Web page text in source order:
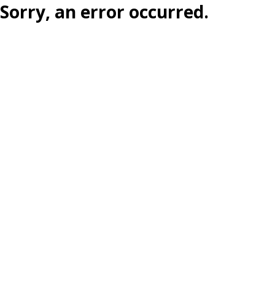
Sorry, an error occurred.